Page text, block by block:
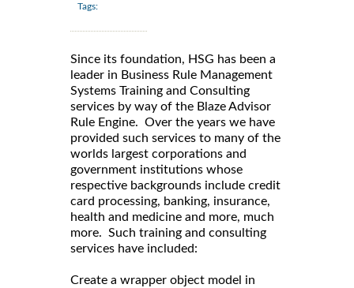
Tags:
Since its foundation, HSG has been a
leader in Business Rule Management
Systems Training and Consulting
services by way of the Blaze Advisor
Rule Engine. Over the years we have
provided such services to many of the
worlds largest corporations and
government institutions whose
respective backgrounds include credit
card processing, banking, insurance,
health and medicine and more, much
more. Such training and consulting
services have included:
Create a wrapper object model in